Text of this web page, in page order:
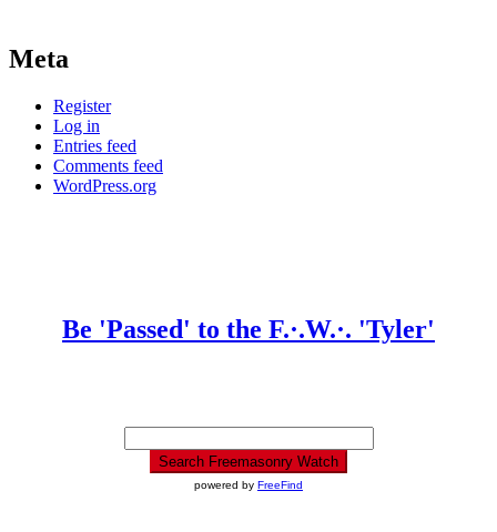
Meta
Register
Log in
Entries feed
Comments feed
WordPress.org
Be 'Passed' to the F.·.W.·. 'Tyler'
powered by FreeFind